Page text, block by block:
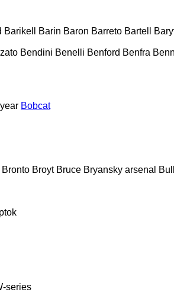
Barikell Barin Baron Barreto Bartell
Bendini Benelli Benford Benfra
Bobcat
Bronto Broyt Bruce Bryansky arsenal Bull
series